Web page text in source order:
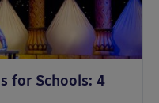
for Schools: 4